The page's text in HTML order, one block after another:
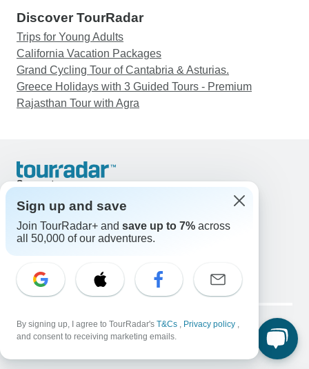
Discover TourRadar
Trips for Young Adults
California Vacation Packages
Grand Cycling Tour of Cantabria & Asturias.
Greece Holidays with 3 Guided Tours - Premium
Rajasthan Tour with Agra
Support
United States & Canada +1 833 895 6770
Great Britain +44 800 802 1046
Australia +61 7 3106 8663
Select Language
EN DE ES FR NL
Legal Notice Privacy Policy
Cookies
Sign up and save
Join TourRadar+ and save up to 7% across
all 50,000 of our adventures.
By signing up, I agree to TourRadar's T&Cs , Privacy policy ,
and consent to receiving marketing emails.